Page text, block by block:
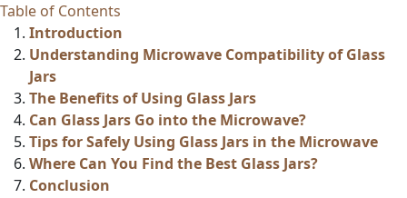
Table of Contents
Introduction
Understanding Microwave Compatibility of Glass
Jars
The Benefits of Using Glass Jars
Can Glass Jars Go into the Microwave?
Tips for Safely Using Glass Jars in the Microwave
Where Can You Find the Best Glass Jars?
Conclusion